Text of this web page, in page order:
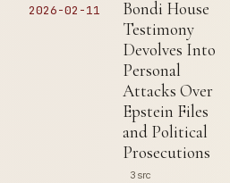
2026-02-11
Bondi House
Testimony
Devolves Into
Personal
Attacks Over
Epstein Files
and Political
Prosecutions
3 src